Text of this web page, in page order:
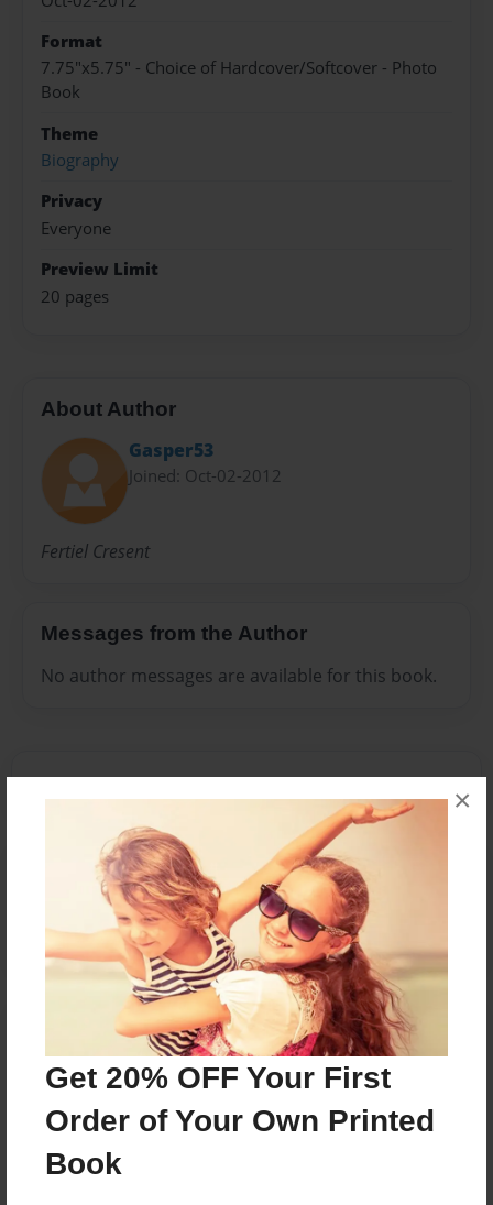
Get 20% OFF Your First
Order of Your Own Printed
Book
×
Format
7.75"x5.75" - Choice of Hardcover/Softcover - Photo
Book
Theme
Biography
Privacy
Everyone
Preview Limit
20 pages
About Author
Gasper53
Joined: Oct-02-2012
Fertiel Cresent
Messages from the Author
No author messages are available for this book.
Reader's Comments
orcreate an accountto add a comment.